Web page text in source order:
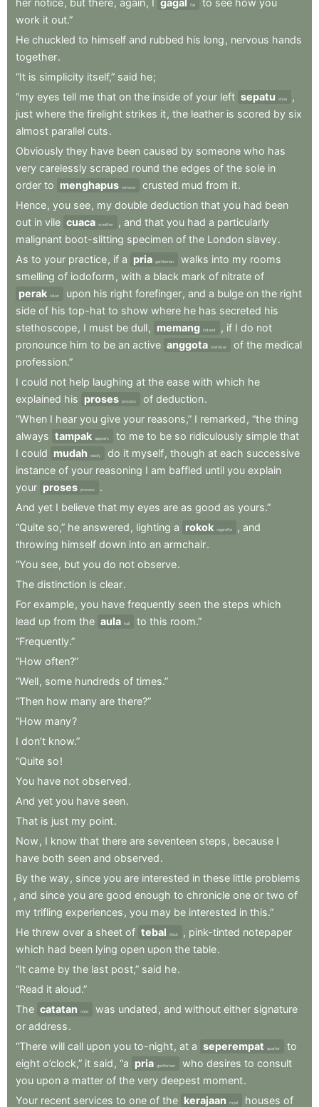
fail
work it out.”
He chuckled to himself and rubbed his long , nervous hands
together.
“It is simplicity itself,” said he;
“my eyes tell me that on the inside of your left sepatu shoe
,
just where the firelight strikes it, the leather is scored by six
almost parallel cuts.
Obviously they have been caused by someone who has
very carelessly scraped round the edges of the sole in
order to menghapus remove crusted mud from it.
Hence, you see, my double deduction that you had been
out in vile cuaca weather , and that you had a particularly
malignant boot-slitting specimen of the London slavey.
As to your practice, if a pria gentleman walks into my rooms
smelling of iodoform , with a black mark of nitrate of
perak silver upon his right forefinger, and a bulge on the right
side of his top-hat to show where he has secreted his
stethoscope, I must be dull, memang indeed , if I do not
pronounce him to be an active anggota member of the medical
profession.”
I could not help laughing at the ease with which he
explained his proses process of deduction.
“When I hear you give your reasons,” I remarked , “the thing
always tampak appears to me to be so ridiculously simple that
I could mudah easily do it myself, though at each successive
instance of your reasoning I am baffled until you explain
your proses process
.
And yet I believe that my eyes are as good as yours.”
“Quite so,” he answered , lighting a rokok cigarette , and
throwing himself down into an armchair.
“You see, but you do not observe.
The distinction is clear.
For example, you have frequently seen the steps which
lead up from the aula hall to this room.”
“Frequently.”
“How often?”
“Well, some hundreds of times.”
“Then how many are there?”
“How many?
I don’t know.”
“Quite so!
You have not observed.
And yet you have seen.
That is just my point.
Now , I know that there are seventeen steps , because I
have both seen and observed.
By the way, since you are interested in these little problems
, and since you are good enough to chronicle one or two of
my trifling experiences , you may be interested in this.”
He threw over a sheet of tebal thick , pink-tinted notepaper
which had been lying open upon the table.
“It came by the last post,” said he.
“Read it aloud.”
The catatan note was undated , and without either signature
or address.
“There will call upon you to-night, at a seperempat quarter
to
eight o’clock,” it said , “a pria gentleman who desires to consult
you upon a matter of the very deepest moment.
Your recent services to one of the kerajaan royal houses of